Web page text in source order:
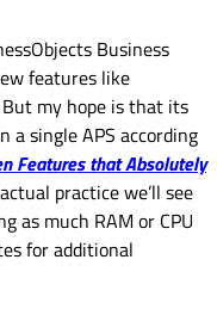
Business
features like
my hope is that its
a single APS according
Features that Absolutely
practice we’ll see
as much RAM or CPU
for additional